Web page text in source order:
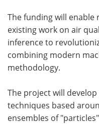
The funding will
existing work on air
inference to
combining modern
methodology.
The project will
techniques based
ensembles of